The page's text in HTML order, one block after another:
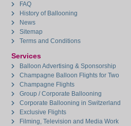
FAQ
History of Ballooning
News
Sitemap
Terms and Conditions
Services
Balloon Advertising & Sponsorship
Champagne Balloon Flights for Two
Champagne Flights
Group / Corporate Ballooning
Corporate Ballooning in Switzerland
Exclusive Flights
Filming, Television and Media Work